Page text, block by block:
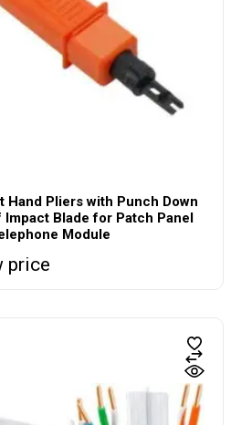
Hand Pliers with Punch Down
Blade for Patch Panel
Module
price